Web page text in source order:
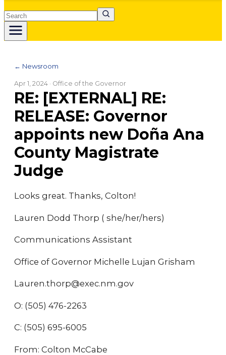
Search
← Newsroom
Apr 1, 2024 · Office of the Governor
RE: [EXTERNAL] RE:
RELEASE: Governor
appoints new Doña Ana
County Magistrate
Judge
Looks great. Thanks, Colton!
Lauren Dodd Thorp ( she/her/hers)
Communications Assistant
Office of Governor Michelle Lujan Grisham
Lauren.thorp@exec.nm.gov
O: (505) 476-2263
C: (505) 695-6005
From: Colton McCabe